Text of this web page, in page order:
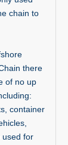
chain to
there
of no up
container
used for